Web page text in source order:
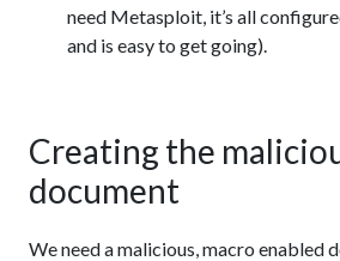
need Metasploit, it’s all
and is easy to get going).
Creating the
document
We need a malicious, macro enabled